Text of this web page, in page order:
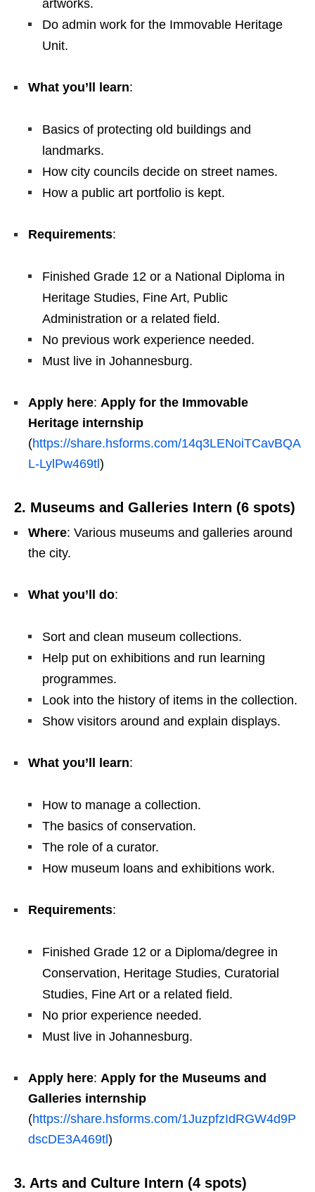
artworks.
Do admin work for the Immovable Heritage
Unit.
What you’ll learn:
Basics of protecting old buildings and
landmarks.
How city councils decide on street names.
How a public art portfolio is kept.
Requirements:
Finished Grade 12 or a National Diploma in
Heritage Studies, Fine Art, Public
Administration or a related field.
No previous work experience needed.
Must live in Johannesburg.
Apply here: Apply for the Immovable
Heritage internship
(https://share.hsforms.com/14q3LENoiTCavBQA
L-LylPw469tl )
2. Museums and Galleries Intern (6 spots)
Where: Various museums and galleries around
the city.
What you’ll do:
Sort and clean museum collections.
Help put on exhibitions and run learning
programmes.
Look into the history of items in the collection.
Show visitors around and explain displays.
What you’ll learn:
How to manage a collection.
The basics of conservation.
The role of a curator.
How museum loans and exhibitions work.
Requirements:
Finished Grade 12 or a Diploma/degree in
Conservation, Heritage Studies, Curatorial
Studies, Fine Art or a related field.
No prior experience needed.
Must live in Johannesburg.
Apply here: Apply for the Museums and
Galleries internship
(https://share.hsforms.com/1JuzpfzIdRGW4d9P
dscDE3A469tl )
3. Arts and Culture Intern (4 spots)